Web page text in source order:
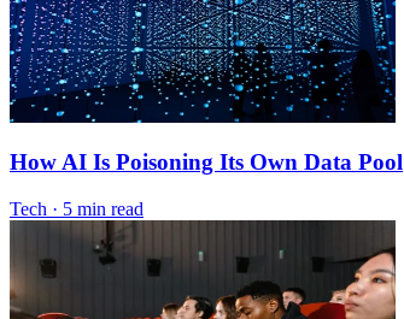
How AI Is Poisoning Its Own Data Pool
Tech · 5 min read